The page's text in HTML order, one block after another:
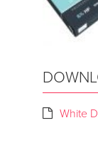
White